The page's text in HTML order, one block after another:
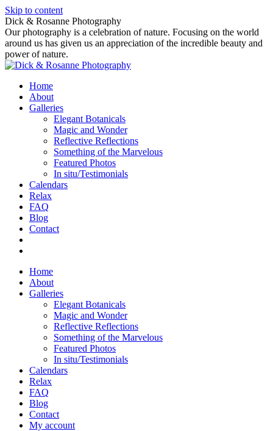
Skip to content
Dick & Rosanne Photography
Our photography is a celebration of nature. Focusing on the world
around us has given us an appreciation of the incredible beauty and
power of nature.
Home
About
Galleries
Elegant Botanicals
Magic and Wonder
Reflective Reflections
Something of the Marvelous
Featured Photos
In situ/Testimonials
Calendars
Relax
FAQ
Blog
Contact
Home
About
Galleries
Elegant Botanicals
Magic and Wonder
Reflective Reflections
Something of the Marvelous
Featured Photos
In situ/Testimonials
Calendars
Relax
FAQ
Blog
Contact
My account